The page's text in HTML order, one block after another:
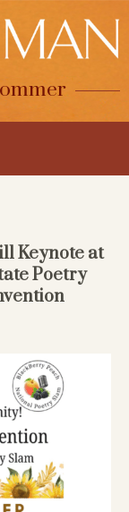
Keynote at
Poetry